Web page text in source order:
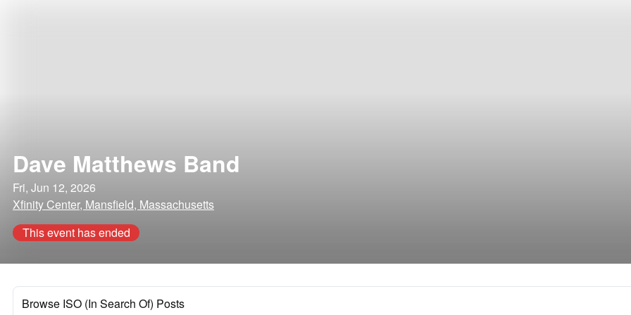
Dave Matthews Band
Fri, Jun 12, 2026
Xfinity Center, Mansfield, Massachusetts
This event has ended
Browse ISO (In Search Of) Posts